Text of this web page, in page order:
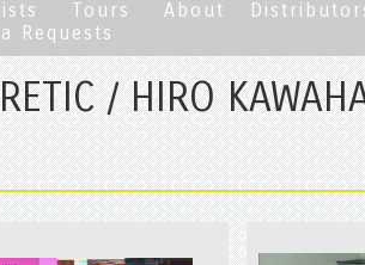
Tours About
Requests
/ HIRO